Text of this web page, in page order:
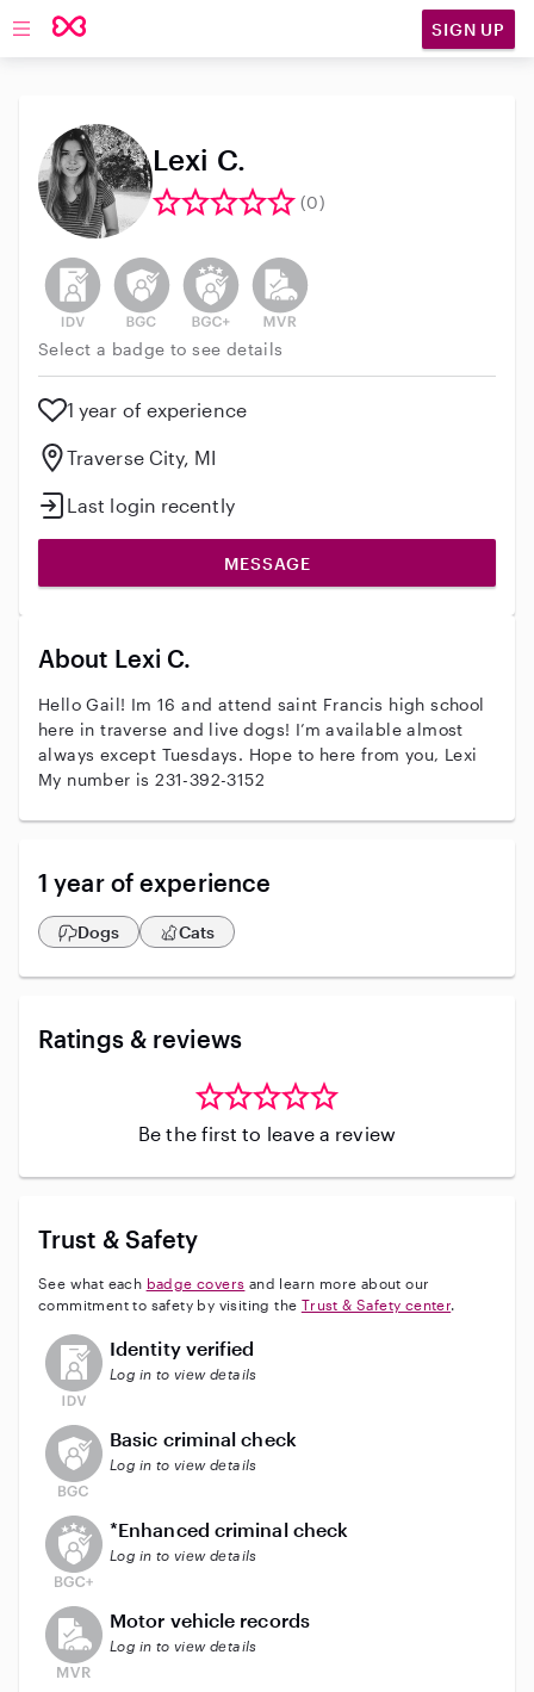
Open main navigation SIGN UP
Lexi C.
(0)
This user has not verified their identity
This user does not have an active background
This user does not have an active
This user does not have an
Select a badge to see details
1 year of experience
Traverse City, MI
Last login recently
MESSAGE
About Lexi C.
Hello Gail! Im 16 and attend saint Francis high school
here in traverse and live dogs! I’m available almost
always except Tuesdays. Hope to here from you, Lexi
My number is 231-392-3152
1 year of experience
Dogs Cats
Ratings & reviews
Be the first to leave a review
Trust & Safety
See what each badge covers and learn more about our
commitment to safety by visiting the Trust & Safety center.
This user has not verified their identity
Identity verified
Log in to view details
This user does not have an active background check
Basic criminal check
Log in to view details
This user does not have an active enhanced
*Enhanced criminal check
Log in to view details
This user does not have an active vehicle background
Motor vehicle records
Log in to view details